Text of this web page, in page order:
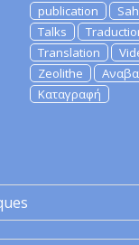
publication
Talks
Translation
Zeolithe
Καταγραφή